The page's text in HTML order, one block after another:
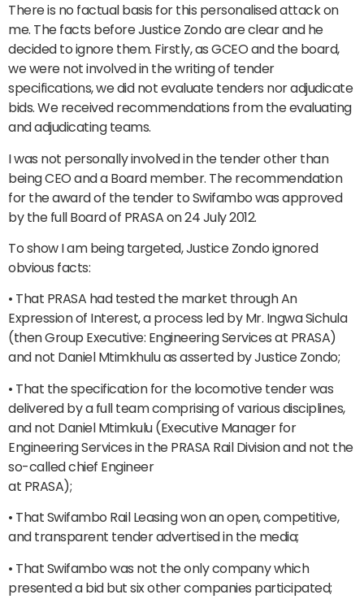
There is no factual basis for this personalised attack on
me. The facts before Justice Zondo are clear and he
decided to ignore them. Firstly, as GCEO and the board,
we were not involved in the writing of tender
specifications, we did not evaluate tenders nor adjudicate
bids. We received recommendations from the evaluating
and adjudicating teams.
I was not personally involved in the tender other than
being CEO and a Board member. The recommendation
for the award of the tender to Swifambo was approved
by the full Board of PRASA on 24 July 2012.
To show I am being targeted, Justice Zondo ignored
obvious facts:
• That PRASA had tested the market through An
Expression of Interest, a process led by Mr. Ingwa Sichula
(then Group Executive: Engineering Services at PRASA)
and not Daniel Mtimkhulu as asserted by Justice Zondo;
• That the specification for the locomotive tender was
delivered by a full team comprising of various disciplines,
and not Daniel Mtimkulu (Executive Manager for
Engineering Services in the PRASA Rail Division and not the
so-called chief Engineer
at PRASA);
• That Swifambo Rail Leasing won an open, competitive,
and transparent tender advertised in the media;
• That Swifambo was not the only company which
presented a bid but six other companies participated;